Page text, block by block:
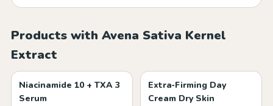
Products with Avena Sativa Kernel
Extract
Niacinamide 10 + TXA 3
Serum
Extra‑Firming Day
Cream Dry Skin